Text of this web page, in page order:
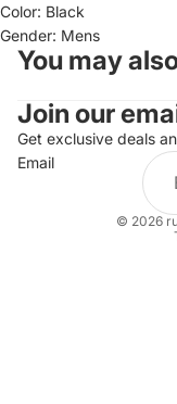
Color: Black
Gender: Mens
You may
Join our
Get exclusive deals
Email
© 2026
Refund
Privacy
Terms